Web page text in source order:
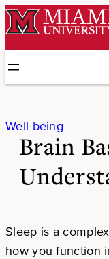
Skip
to
Well-being
Brain
Sleep is a
how you function